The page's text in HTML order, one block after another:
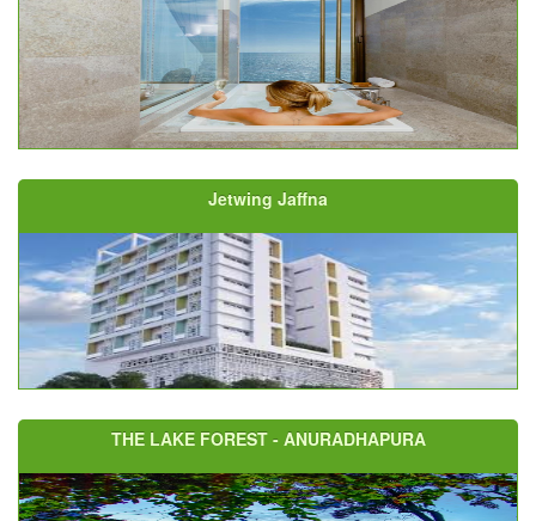
Jetwing Jaffna
THE LAKE FOREST - ANURADHAPURA